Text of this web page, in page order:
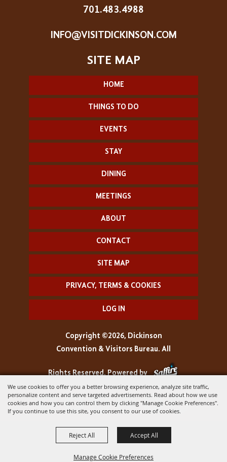
We use cookies to offer you a better browsing experience, analyze site traffic,
personalize content and serve targeted advertisements. Read about how we use
cookies and how you can control them by clicking "Manage Cookie Preferences".
If you continue to use this site, you consent to our use of cookies.
Manage Cookie Preferences
Reject All Accept All
701.483.4988
INFO@VISITDICKINSON.COM
HOME
THINGS TO DO
EVENTS
STAY
DINING
MEETINGS
ABOUT
CONTACT
SITE MAP
PRIVACY, TERMS & COOKIES
LOG IN
Copyright ©2026, Dickinson
Convention & Visitors Bureau. All
Rights Reserved.Powered by